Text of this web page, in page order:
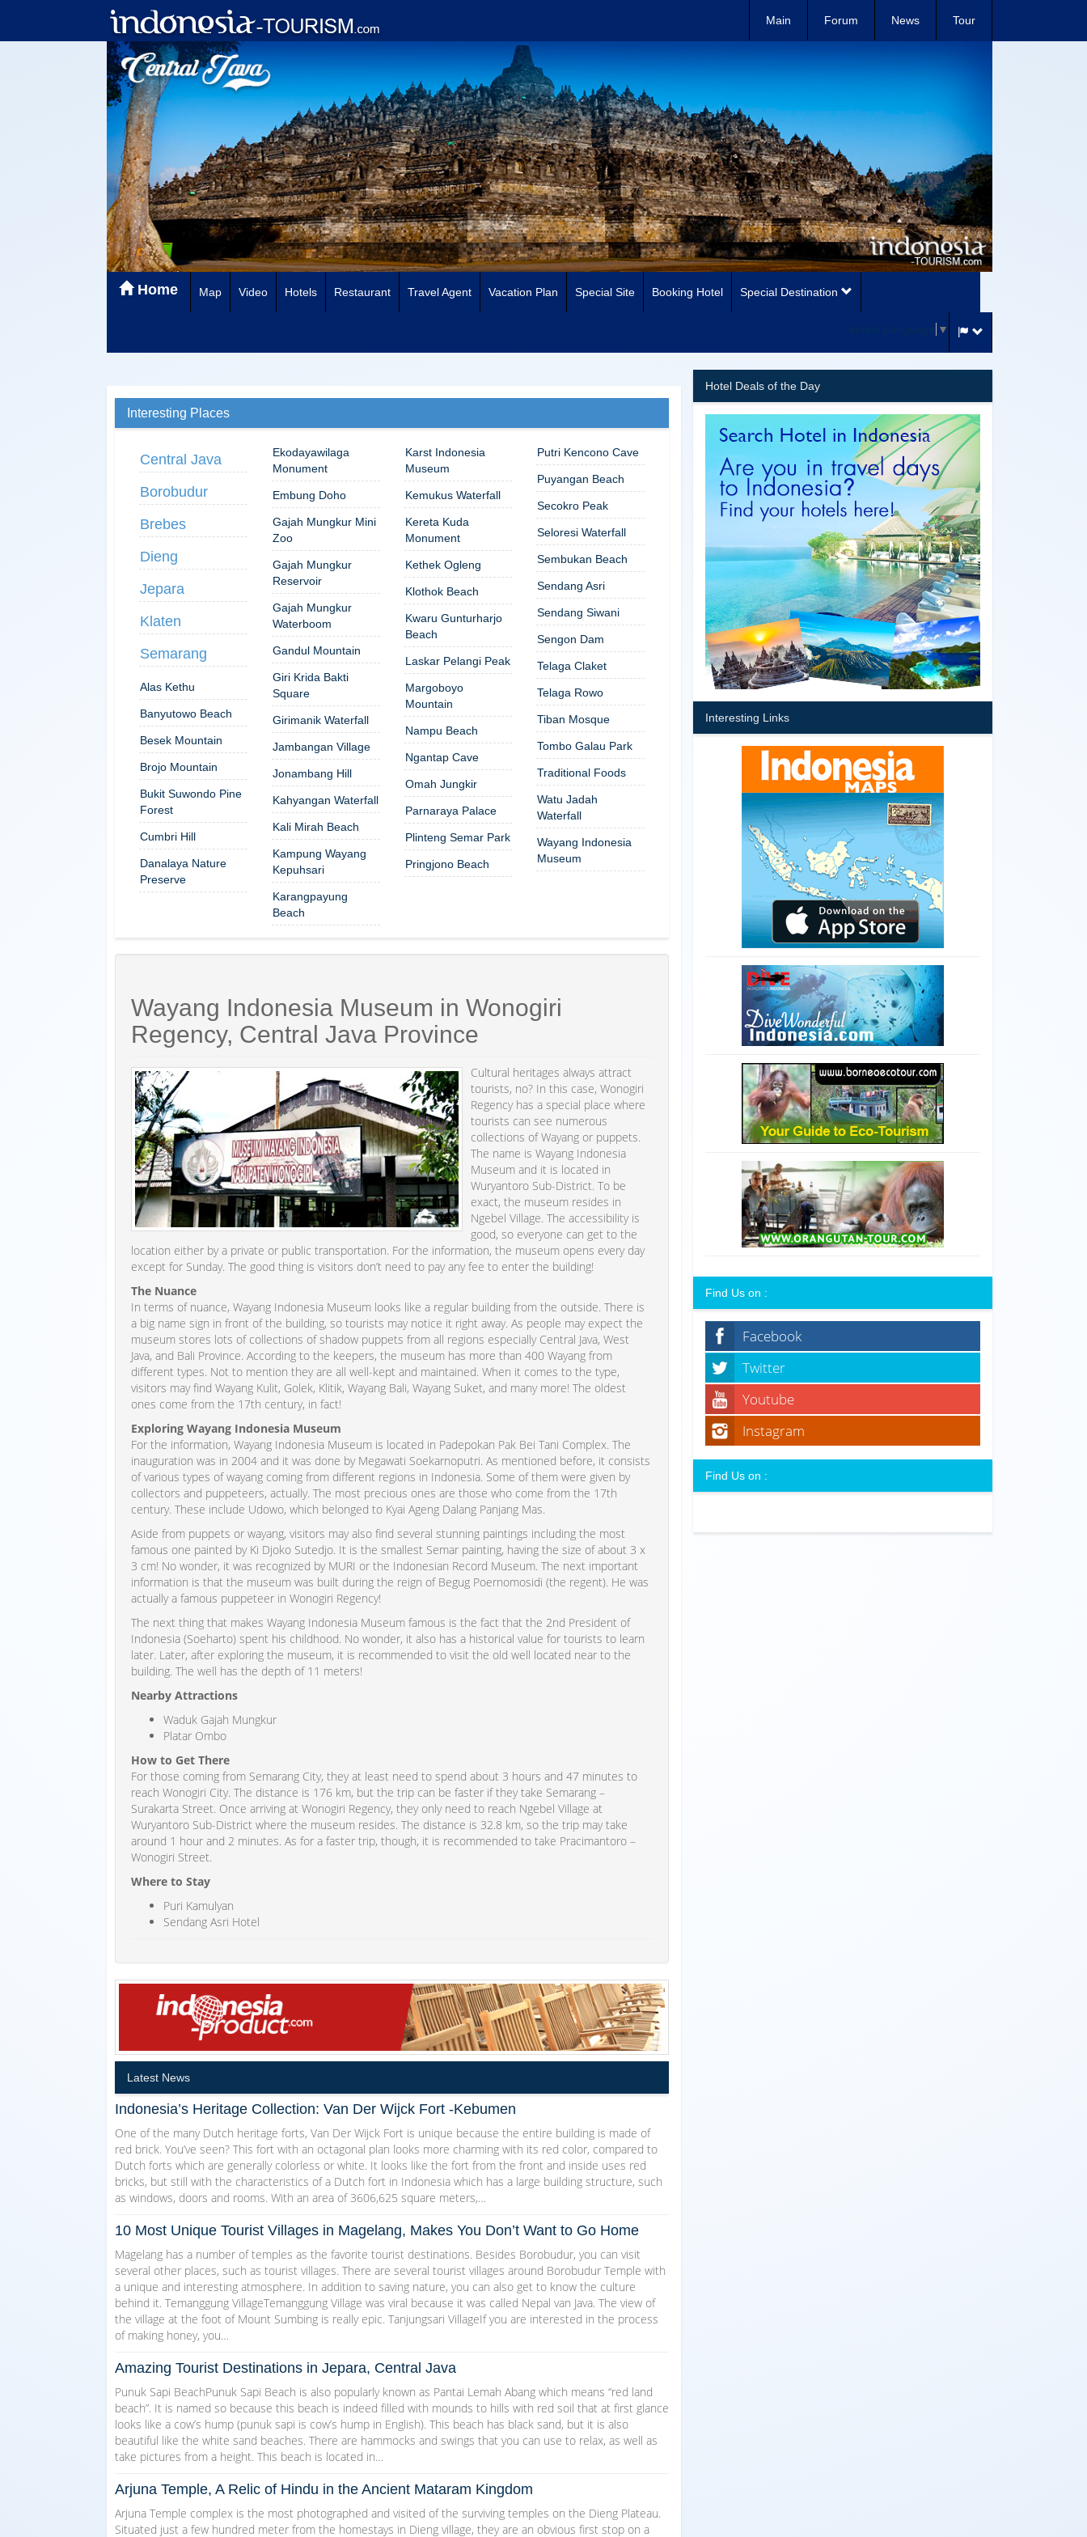
Main Forum News Tour
Home Map Video Hotels Restaurant Travel Agent Vacation Plan Special Site Booking Hotel Special Destination
Select Language ▼
Interesting Places
Central Java
Borobudur
Brebes
Dieng
Jepara
Klaten
Semarang
Alas Kethu
Banyutowo Beach
Besek Mountain
Brojo Mountain
Bukit Suwondo Pine
Forest
Cumbri Hill
Danalaya Nature
Preserve
Ekodayawilaga
Monument
Embung Doho
Gajah Mungkur Mini
Zoo
Gajah Mungkur
Reservoir
Gajah Mungkur
Waterboom
Gandul Mountain
Giri Krida Bakti
Square
Girimanik Waterfall
Jambangan Village
Jonambang Hill
Kahyangan Waterfall
Kali Mirah Beach
Kampung Wayang
Kepuhsari
Karangpayung
Beach
Karst Indonesia
Museum
Kemukus Waterfall
Kereta Kuda
Monument
Kethek Ogleng
Klothok Beach
Kwaru Gunturharjo
Beach
Laskar Pelangi Peak
Margoboyo
Mountain
Nampu Beach
Ngantap Cave
Omah Jungkir
Parnaraya Palace
Plinteng Semar Park
Pringjono Beach
Putri Kencono Cave
Puyangan Beach
Secokro Peak
Seloresi Waterfall
Sembukan Beach
Sendang Asri
Sendang Siwani
Sengon Dam
Telaga Claket
Telaga Rowo
Tiban Mosque
Tombo Galau Park
Traditional Foods
Watu Jadah
Waterfall
Wayang Indonesia
Museum
Wayang Indonesia Museum in Wonogiri
Regency, Central Java Province
Cultural heritages always attract
tourists, no? In this case, Wonogiri
Regency has a special place where
tourists can see numerous
collections of Wayang or puppets.
The name is Wayang Indonesia
Museum and it is located in
Wuryantoro Sub-District. To be
exact, the museum resides in
Ngebel Village. The accessibility is
good, so everyone can get to the
location either by a private or public transportation. For the information, the museum opens every day
except for Sunday. The good thing is visitors don’t need to pay any fee to enter the building!
The Nuance
In terms of nuance, Wayang Indonesia Museum looks like a regular building from the outside. There is
a big name sign in front of the building, so tourists may notice it right away. As people may expect the
museum stores lots of collections of shadow puppets from all regions especially Central Java, West
Java, and Bali Province. According to the keepers, the museum has more than 400 Wayang from
different types. Not to mention they are all well-kept and maintained. When it comes to the type,
visitors may find Wayang Kulit, Golek, Klitik, Wayang Bali, Wayang Suket, and many more! The oldest
ones come from the 17th century, in fact!
Exploring Wayang Indonesia Museum
For the information, Wayang Indonesia Museum is located in Padepokan Pak Bei Tani Complex. The
inauguration was in 2004 and it was done by Megawati Soekarnoputri. As mentioned before, it consists
of various types of wayang coming from different regions in Indonesia. Some of them were given by
collectors and puppeteers, actually. The most precious ones are those who come from the 17th
century. These include Udowo, which belonged to Kyai Ageng Dalang Panjang Mas.
Aside from puppets or wayang, visitors may also find several stunning paintings including the most
famous one painted by Ki Djoko Sutedjo. It is the smallest Semar painting, having the size of about 3 x
3 cm! No wonder, it was recognized by MURI or the Indonesian Record Museum. The next important
information is that the museum was built during the reign of Begug Poernomosidi (the regent). He was
actually a famous puppeteer in Wonogiri Regency!
The next thing that makes Wayang Indonesia Museum famous is the fact that the 2nd President of
Indonesia (Soeharto) spent his childhood. No wonder, it also has a historical value for tourists to learn
later. Later, after exploring the museum, it is recommended to visit the old well located near to the
building. The well has the depth of 11 meters!
Nearby Attractions
Waduk Gajah Mungkur
Platar Ombo
How to Get There
For those coming from Semarang City, they at least need to spend about 3 hours and 47 minutes to
reach Wonogiri City. The distance is 176 km, but the trip can be faster if they take Semarang –
Surakarta Street. Once arriving at Wonogiri Regency, they only need to reach Ngebel Village at
Wuryantoro Sub-District where the museum resides. The distance is 32.8 km, so the trip may take
around 1 hour and 2 minutes. As for a faster trip, though, it is recommended to take Pracimantoro –
Wonogiri Street.
Where to Stay
Puri Kamulyan
Sendang Asri Hotel
Latest News
Indonesia’s Heritage Collection: Van Der Wijck Fort -Kebumen
One of the many Dutch heritage forts, Van Der Wijck Fort is unique because the entire building is made of
red brick. You’ve seen? This fort with an octagonal plan looks more charming with its red color, compared to
Dutch forts which are generally colorless or white. It looks like the fort from the front and inside uses red
bricks, but still with the characteristics of a Dutch fort in Indonesia which has a large building structure, such
as windows, doors and rooms. With an area of 3606,625 square meters,…
10 Most Unique Tourist Villages in Magelang, Makes You Don’t Want to Go Home
Magelang has a number of temples as the favorite tourist destinations. Besides Borobudur, you can visit
several other places, such as tourist villages. There are several tourist villages around Borobudur Temple with
a unique and interesting atmosphere. In addition to saving nature, you can also get to know the culture
behind it. Temanggung VillageTemanggung Village was viral because it was called Nepal van Java. The view of
the village at the foot of Mount Sumbing is really epic. Tanjungsari VillageIf you are interested in the process
of making honey, you…
Amazing Tourist Destinations in Jepara, Central Java
Punuk Sapi BeachPunuk Sapi Beach is also popularly known as Pantai Lemah Abang which means “red land
beach”. It is named so because this beach is indeed filled with mounds to hills with red soil that at first glance
looks like a cow’s hump (punuk sapi is cow’s hump in English). This beach has black sand, but it is also
beautiful like the white sand beaches. There are hammocks and swings that you can use to relax, as well as
take pictures from a height. This beach is located in…
Arjuna Temple, A Relic of Hindu in the Ancient Mataram Kingdom
Arjuna Temple complex is the most photographed and visited of the surviving temples on the Dieng Plateau.
Situated just a few hundred meter from the homestays in Dieng village, they are an obvious first stop on a
Hotel Deals of the Day
Interesting Links
Find Us on :
Facebook
Twitter
Youtube
Instagram
Find Us on :